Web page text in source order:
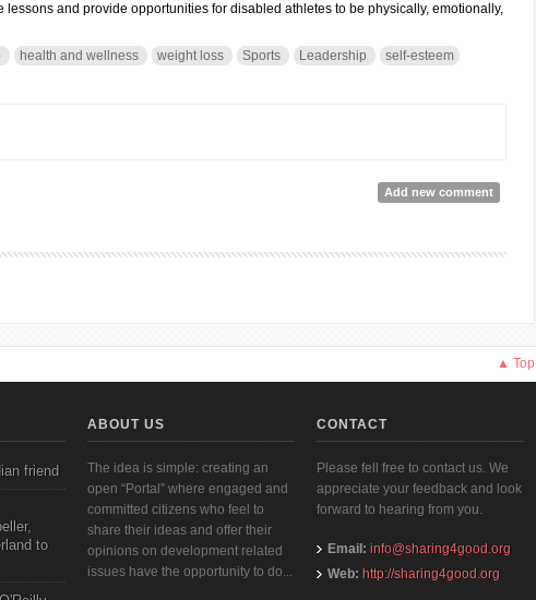
and provide opportunities for disabled athletes to be physically, emotionally,
health and wellness weight loss Sports Leadership
self-esteem
Emotional Health for People with Disabilities Add new comment
▲ Top
friend
to
ABOUT US
The idea is simple: creating an
open “Portal” where engaged and
committed citizens who feel to
share their ideas and offer their
opinions on development related
issues have the opportunity to do...
CONTACT
Please fell free to contact us. We
appreciate your feedback and look
forward to hearing from you.
Email: info@sharing4good.org
Web: http://sharing4good.org